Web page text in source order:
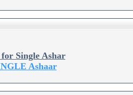
Single Ashar
Ashaar